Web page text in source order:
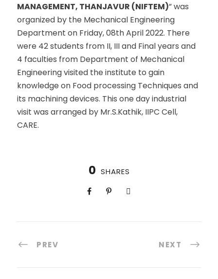
MANAGEMENT, THANJAVUR (NIFTEM)” was
organized by the Mechanical Engineering
Department on Friday, 08thApril 2022. There
were 42 students from II, III and Final years and
4 faculties from Department of Mechanical
Engineering visited the institute to gain
knowledge on Food processing Techniques and
its machining devices. This one day industrial
visit was arranged by Mr.S.Kathik, IIPC Cell,
CARE.
0 SHARES
PREV NEXT